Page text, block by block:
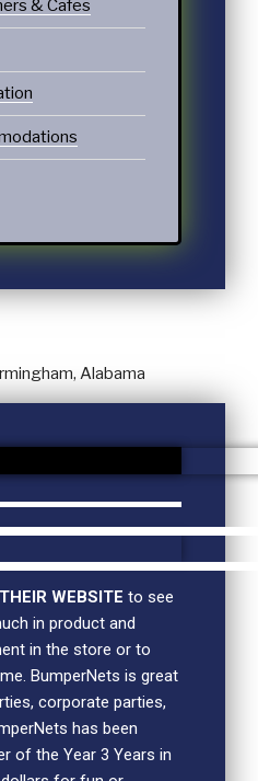
& Cafes
WEBSITE to see
in product and
in the store or to
BumperNets is great
corporate parties,
has been
of the Year 3 Years in